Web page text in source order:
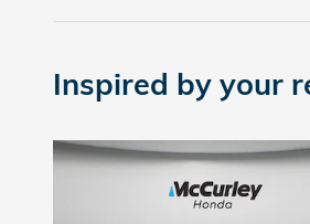
Inspired by your